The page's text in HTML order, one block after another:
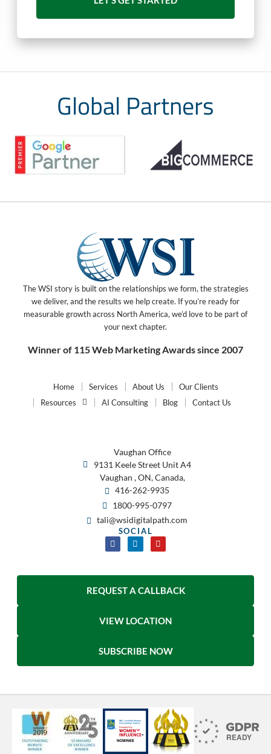
Global Partners
The WSI story is built on the relationships we form, the strategies
we deliver, and the results we help create. If you’re ready for
measurable growth across North America, we’d love to be part of
your next chapter.
Winner of 115 Web Marketing Awards since 2007
Home Services About Us
Our Clients
Resources
AI Consulting Blog Contact Us
Vaughan Office
9131 Keele Street Unit A4
Vaughan , ON, Canada,
416-262-9935
1800-995-0797
tali@wsidigitalpath.com
SOCIAL
REQUEST A CALLBACK
VIEW LOCATION
SUBSCRIBE NOW